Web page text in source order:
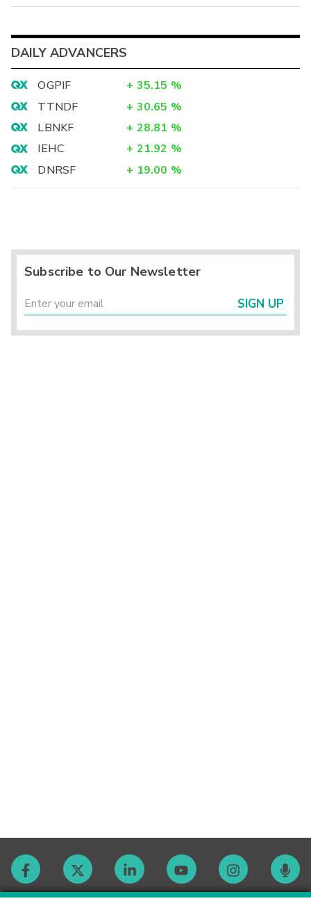
DAILY ADVANCERS
OGPIF + 35.15 %
TTNDF
+ 30.65 %
LBNKF
+ 28.81 %
IEHC
+ 21.92 %
DNRSF
+ 19.00 %
Subscribe to Our Newsletter
SIGN UP